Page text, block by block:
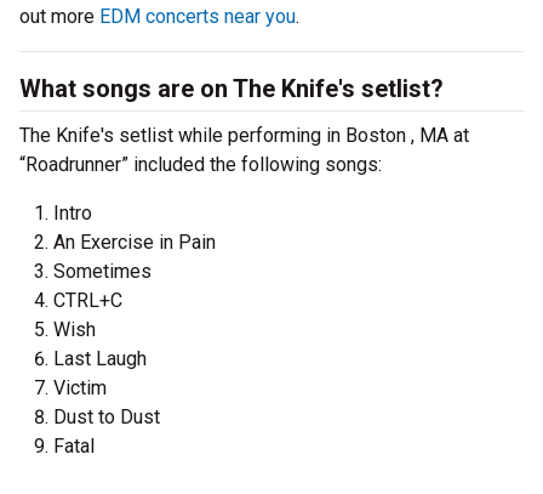
out more EDM concerts near you.
What songs are on The Knife's setlist?
The Knife's setlist while performing in Boston , MA at
“Roadrunner” included the following songs:
Intro
An Exercise in Pain
Sometimes
CTRL+C
Wish
Last Laugh
Victim
Dust to Dust
Fatal